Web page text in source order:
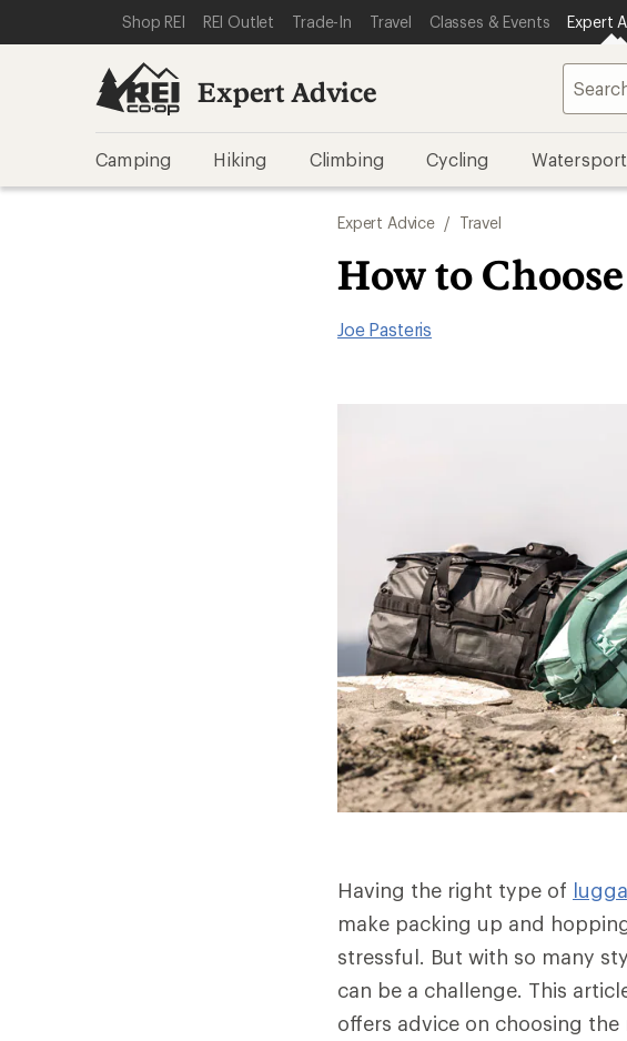
REI ACCESSIBILITY STATEMENT
SKIP TO MAIN CONTENT
SKIP TO EXPERT ADVICE CATEGORIES
Shop REI REI Outlet Trade-In Travel Classes & Events Expert
Expert Advice
Camping Hiking Climbing Cycling
Expert Advice / Travel
How to
Joe Pasteris
Having the right type of
make packing up and
stressful. But with so many
can be a challenge. This
offers advice on choosing